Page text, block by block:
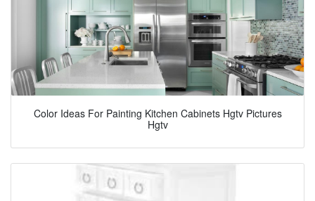
Color Ideas For Painting Kitchen Cabinets Hgtv Pictures
Hgtv